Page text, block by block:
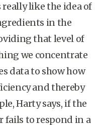
like the idea of
in the
that level of
we concentrate
data to show how
and thereby
Harty says, if the
fails to respond in a